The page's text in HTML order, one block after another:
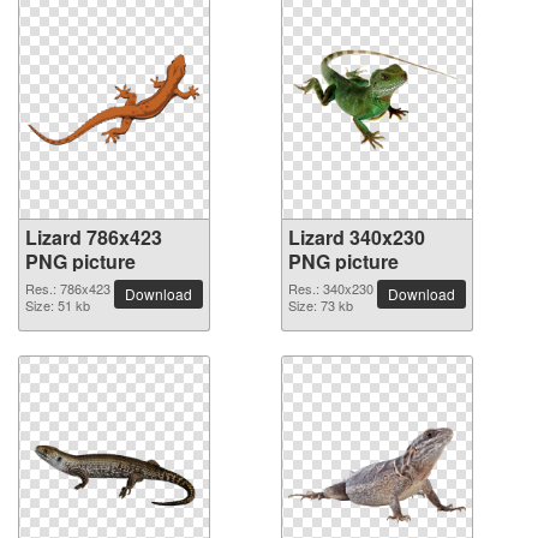
Lizard 786x423
PNG picture
Res.: 786x423
Size: 51 kb
Download
Lizard 340x230
PNG picture
Res.: 340x230
Size: 73 kb
Download